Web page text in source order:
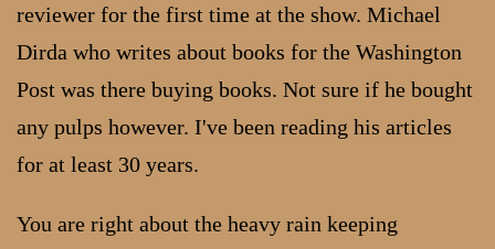
reviewer for the first time at the show. Michael
Dirda who writes about books for the Washington
Post was there buying books. Not sure if he bought
any pulps however. I've been reading his articles
for at least 30 years.
You are right about the heavy rain keeping